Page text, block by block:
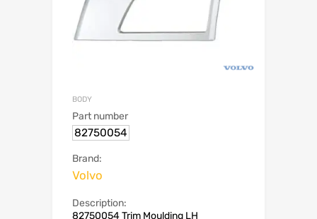
BODY
Part number
82750054
Brand:
Volvo
Description:
82750054 Trim Moulding LH